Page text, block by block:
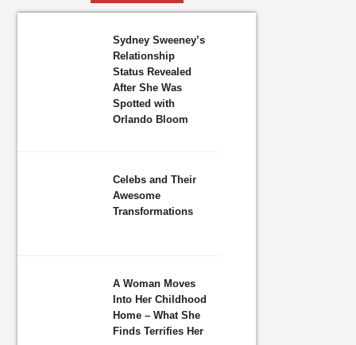
Sydney Sweeney’s
Relationship
Status Revealed
After She Was
Spotted with
Orlando Bloom
Celebs and Their
Awesome
Transformations
A Woman Moves
Into Her Childhood
Home – What She
Finds Terrifies Her